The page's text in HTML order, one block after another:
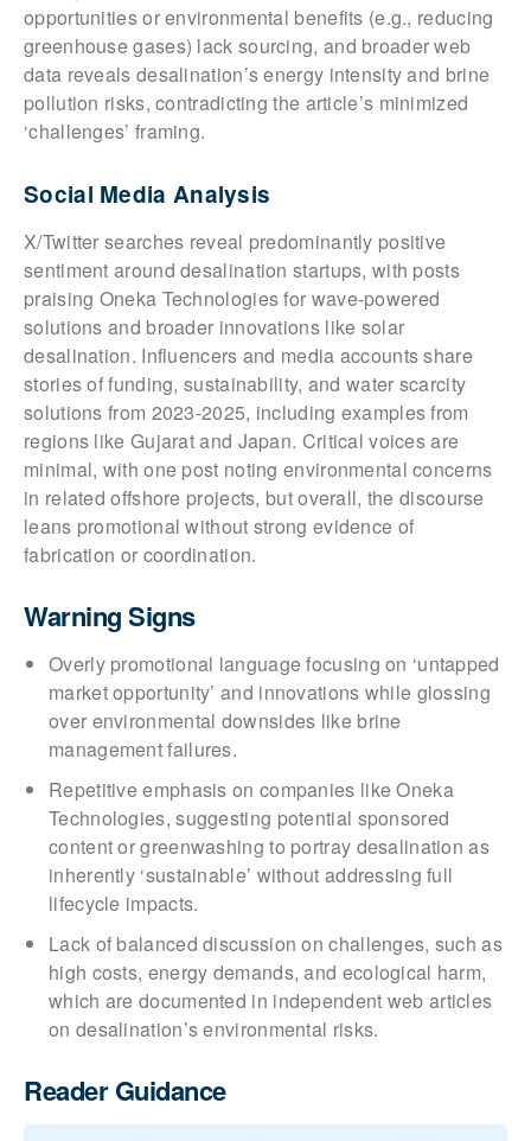
opportunities or environmental benefits (e.g., reducing
greenhouse gases) lack sourcing, and broader web
data reveals desalination’s energy intensity and brine
pollution risks, contradicting the article’s minimized
‘challenges’ framing.
Social Media Analysis
X/Twitter searches reveal predominantly positive
sentiment around desalination startups, with posts
praising Oneka Technologies for wave-powered
solutions and broader innovations like solar
desalination. Influencers and media accounts share
stories of funding, sustainability, and water scarcity
solutions from 2023-2025, including examples from
regions like Gujarat and Japan. Critical voices are
minimal, with one post noting environmental concerns
in related offshore projects, but overall, the discourse
leans promotional without strong evidence of
fabrication or coordination.
Warning Signs
Overly promotional language focusing on ‘untapped
market opportunity’ and innovations while glossing
over environmental downsides like brine
management failures.
Repetitive emphasis on companies like Oneka
Technologies, suggesting potential sponsored
content or greenwashing to portray desalination as
inherently ‘sustainable’ without addressing full
lifecycle impacts.
Lack of balanced discussion on challenges, such as
high costs, energy demands, and ecological harm,
which are documented in independent web articles
on desalination’s environmental risks.
Reader Guidance